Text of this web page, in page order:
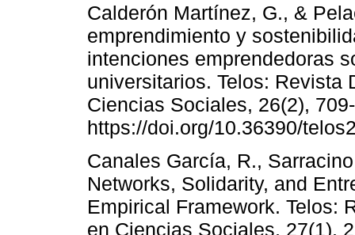
Calderón Martínez, G., &
emprendimiento y
intenciones emprendedoras
universitarios. Telos: Revista
Ciencias Sociales, 26(2),
https://doi.org/10.36390/
Canales García, R.,
Networks, Solidarity, and
Empirical Framework. Telos:
en Ciencias Sociales, 27(1),